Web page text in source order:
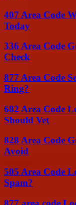
407 Area Code
Today
336 Area Code
Check
877 Area Code
Ring?
682 Area Code
Should Vet
828 Area Code
Avoid
505 Area Code
Spam?